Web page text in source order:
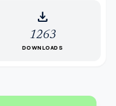
download
1263
DOWNLOADS